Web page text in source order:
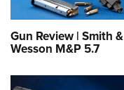
Gun Review | Smith &
Wesson M&P 5.7